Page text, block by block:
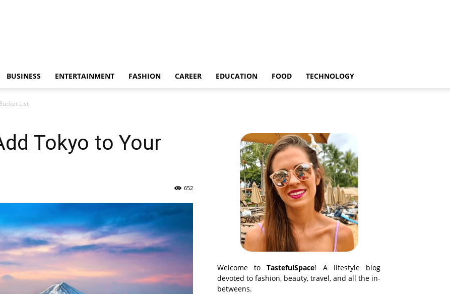
BUSINESS ENTERTAINMENT FASHION CAREER EDUCATION FOOD TECHNOLOGY
List
Tokyo to Your
652
Welcome toTastefulSpace! A lifestyle blog
devoted to fashion, beauty, travel, and all the in-
betweens.